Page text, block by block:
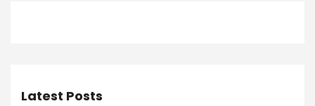
Latest Posts